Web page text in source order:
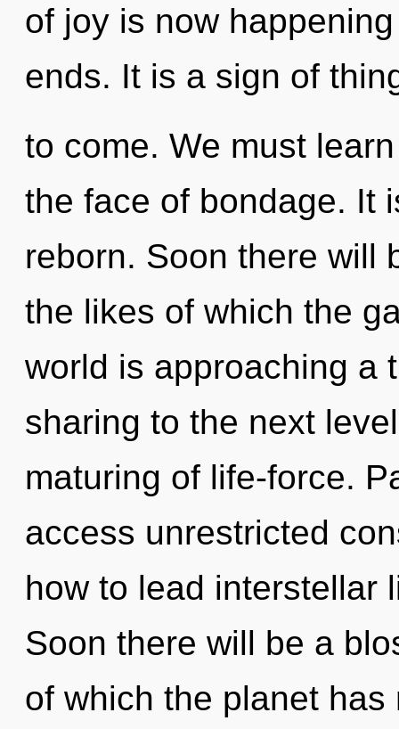
of joy is now
ends. It is a sign of
to come. We must
the face of bondage. It
reborn. Soon there will
the likes of which the
world is approaching a
sharing to the next
maturing of life-force.
access unrestricted
how to lead interstellar
Soon there will be a
of which the planet